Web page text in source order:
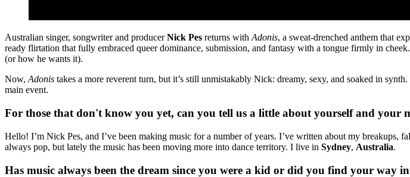
Australian singer, songwriter and producerNick Pes returns withAdonis, a sweat-drenched anthem that
ready flirtation that fully embraced queer dominance, submission, and fantasy with a tongue firmly in
(or how he wants it).
Now,Adonis takes a more reverent turn, but it’s still unmistakably Nick: dreamy, sexy, and soaked in
main event.
For those that don't know you yet, can you tell us a little about yourself and your
Hello! I’m Nick Pes, and I’ve been making music for a number of years. I’ve written about my
always pop, but lately the music has been moving more into dance territory. I live in Sydney, Australia.
Has music always been the dream since you were a kid or did you find your way